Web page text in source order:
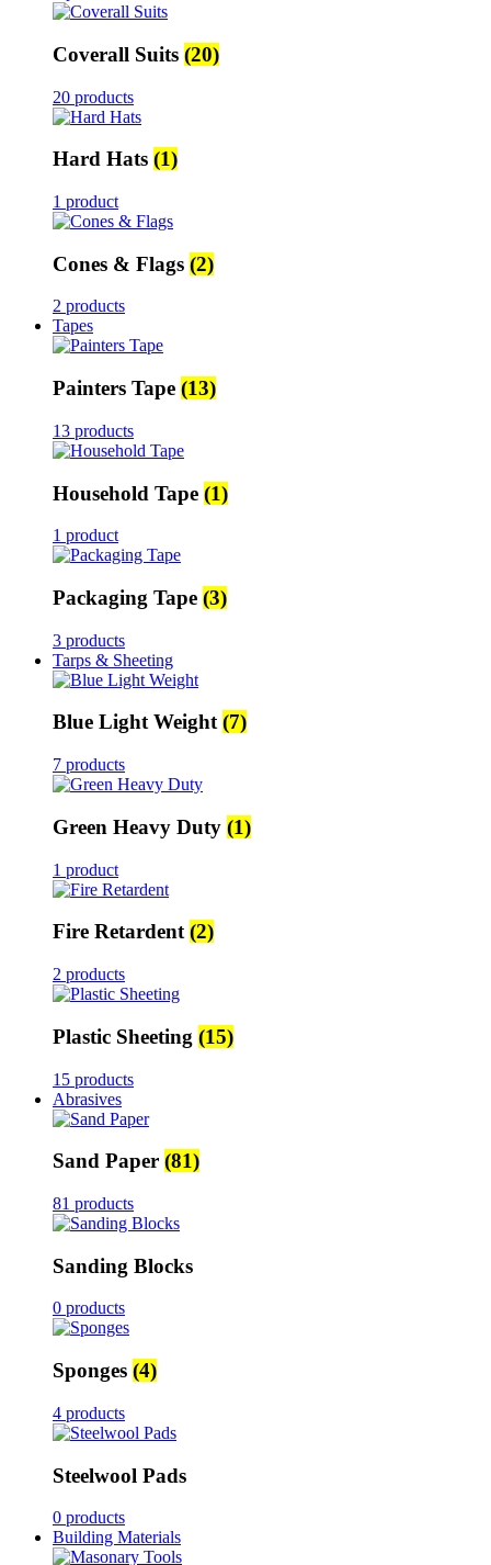
Coverall Suits (20)
20 products
Hard Hats (1)
1 product
Cones & Flags (2)
2 products
Tapes
Painters Tape (13)
13 products
Household Tape (1)
1 product
Packaging Tape (3)
3 products
Tarps & Sheeting
Blue Light Weight(7)
7 products
Green Heavy Duty (1)
1 product
Fire Retardent(2)
2 products
Plastic Sheeting (15)
15 products
Abrasives
Sand Paper (81)
81 products
Sanding Blocks
0 products
Sponges (4)
4 products
Steelwool Pads
0 products
Building Materials